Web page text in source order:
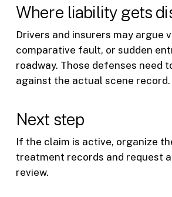
Where liability gets
Drivers and insurers may argue
comparative fault, or sudden
roadway. Those defenses need
against the actual scene record.
Next step
If the claim is active, organize
treatment records and request
review.